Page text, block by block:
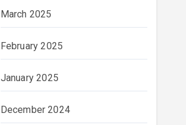
March 2025
February 2025
January 2025
December 2024